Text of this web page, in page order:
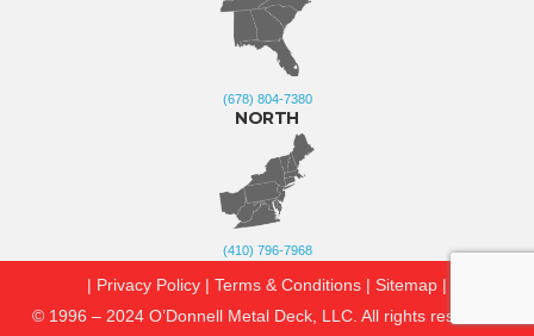
(678) 804-7380
NORTH
(410) 796-7968
| Privacy Policy | Terms & Conditions | Sitemap |
© 1996 – 2024 O’Donnell Metal Deck, LLC. All rights reserved.